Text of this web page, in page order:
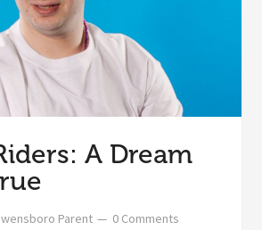
A Dream
Parent 0 Comments